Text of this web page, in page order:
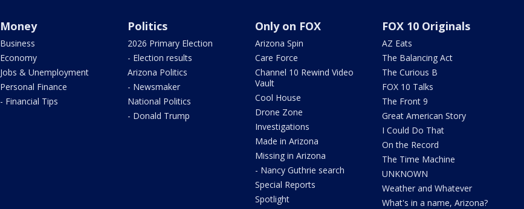
Money
Business
Economy
Jobs & Unemployment
Personal Finance
- Financial Tips
Politics
2026 Primary Election
- Election results
Arizona Politics
- Newsmaker
National Politics
- Donald Trump
Only on FOX
Arizona Spin
Care Force
Channel 10 Rewind Video
Vault
Cool House
Drone Zone
Investigations
Made in Arizona
Missing in Arizona
- Nancy Guthrie search
Special Reports
Spotlight
FOX 10 Originals
AZ Eats
The Balancing Act
The Curious B
FOX 10 Talks
The Front 9
Great American Story
I Could Do That
On the Record
The Time Machine
UNKNOWN
Weather and Whatever
What's in a name, Arizona?